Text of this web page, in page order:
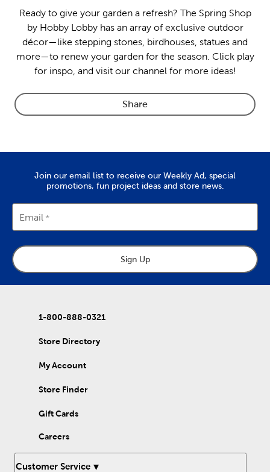
Ready to give your garden a refresh? The Spring Shop
by Hobby Lobby has an array of exclusive outdoor
décor—like stepping stones, birdhouses, statues and
more—to renew your garden for the season. Click play
for inspo, and visit our channel for more ideas!
Share
Join our email list to receive our Weekly Ad, special
promotions, fun project ideas and store news.
Email
Sign Up
1-800-888-0321
Store Directory
My Account
Store Finder
Gift Cards
Careers
Customer Service